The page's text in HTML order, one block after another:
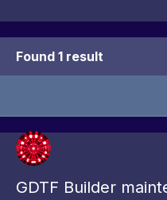
Found 1 result
GDTF Builder